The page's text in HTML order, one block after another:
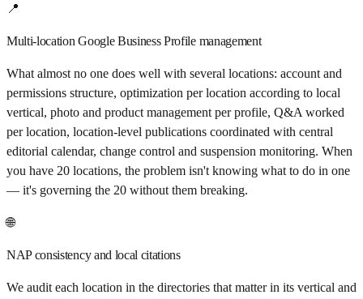
📍
Multi-location Google Business Profile management
What almost no one does well with several locations: account and
permissions structure, optimization per location according to local
vertical, photo and product management per profile, Q&A worked
per location, location-level publications coordinated with central
editorial calendar, change control and suspension monitoring. When
you have 20 locations, the problem isn't knowing what to do in one
— it's governing the 20 without them breaking.
🌐
NAP consistency and local citations
We audit each location in the directories that matter in its vertical and